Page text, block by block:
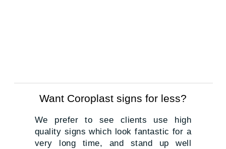
Want Coroplast signs for less?
We prefer to see clients use high
quality signs which look fantastic for a
very long time, and stand up well